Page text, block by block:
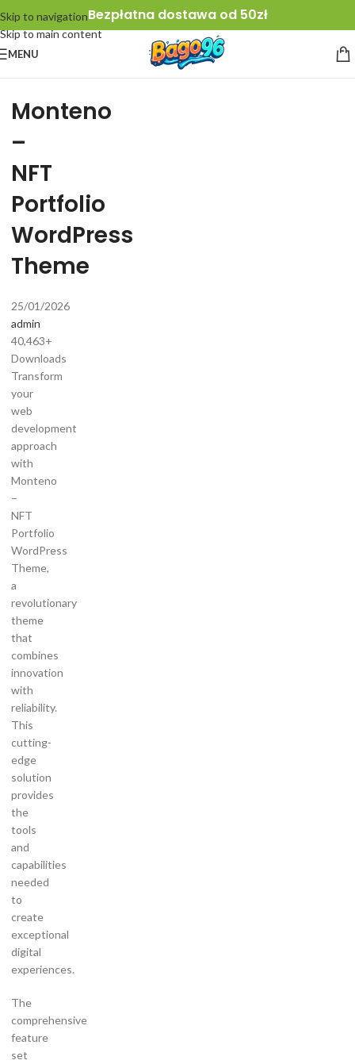
Skip to navigation
Skip to main content
Bezpłatna dostawa od 50zł
MENU
Monteno
–
NFT
Portfolio
WordPress
Theme
25/01/2026
admin
40,463+
Downloads
Transform
your
web
development
approach
with
Monteno
–
NFT
Portfolio
WordPress
Theme,
a
revolutionary
theme
that
combines
innovation
with
reliability.
This
cutting-
edge
solution
provides
the
tools
and
capabilities
needed
to
create
exceptional
digital
experiences.
The
comprehensive
feature
set